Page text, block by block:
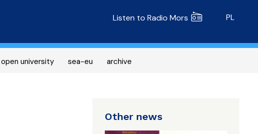
Radio MORS
Listen to Radio Mors PL
open university sea-eu archive
Other news